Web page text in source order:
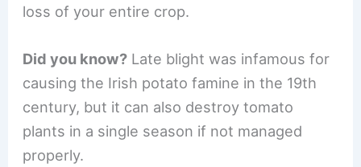
loss of your entire crop.
Did you know? Late blight was infamous for
causing the Irish potato famine in the 19th
century, but it can also destroy tomato
plants in a single season if not managed
properly.